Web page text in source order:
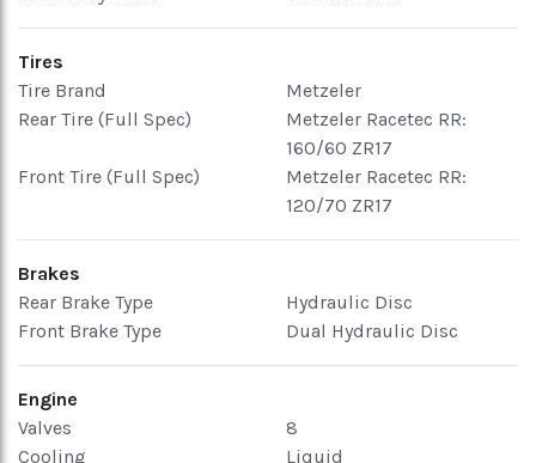
Tires
Tire Brand
Metzeler
Rear Tire (Full Spec)
Metzeler Racetec RR:
160/60 ZR17
Front Tire (Full Spec)
Metzeler Racetec RR:
120/70 ZR17
Brakes
Rear Brake Type
Hydraulic Disc
Front Brake Type
Dual Hydraulic Disc
Engine
Valves
8
Cooling
Liquid